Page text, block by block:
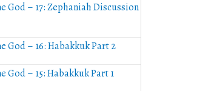
God – 17: Zephaniah Discussion
God – 16: Habakkuk Part 2
God – 15: Habakkuk Part 1